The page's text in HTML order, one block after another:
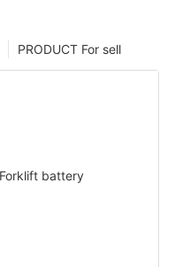
PRODUCT For sell